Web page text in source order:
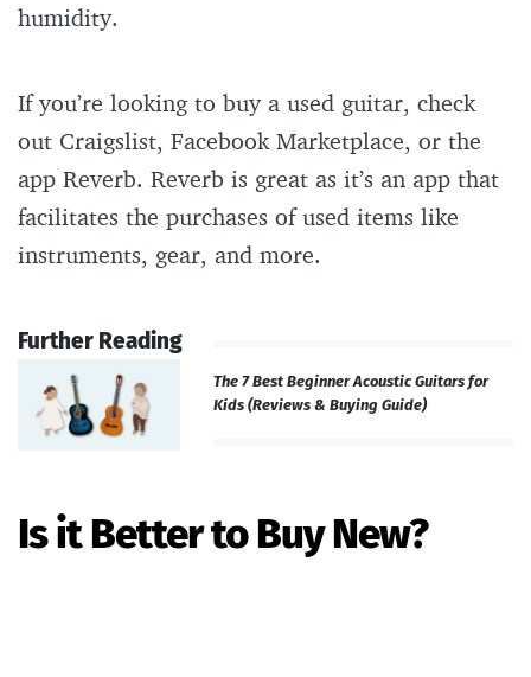
humidity.
If you’re looking to buy a used guitar, check
out Craigslist, Facebook Marketplace, or the
app Reverb. Reverb is great as it’s an app that
facilitates the purchases of used items like
instruments, gear, and more.
Further Reading
The 7 Best Beginner Acoustic Guitars for
Kids (Reviews & Buying Guide)
Is it Better to Buy New?